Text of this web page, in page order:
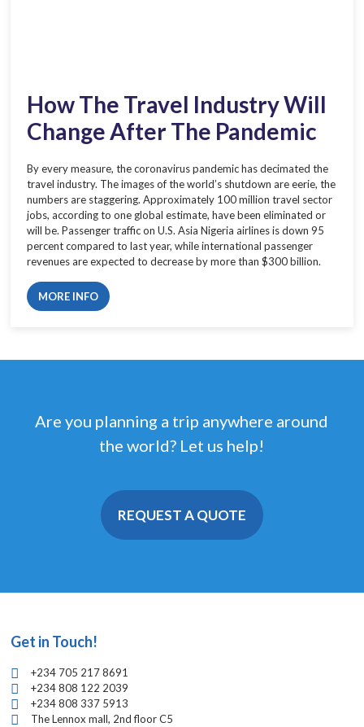
How The Travel Industry Will
Change After The Pandemic
By every measure, the coronavirus pandemic has decimated the
travel industry. The images of the world’s shutdown are eerie, the
numbers are staggering. Approximately 100 million travel sector
jobs, according to one global estimate, have been eliminated or
will be. Passenger traffic on U.S. Asia Nigeria airlines is down 95
percent compared to last year, while international passenger
revenues are expected to decrease by more than $300 billion.
MORE INFO
Are you planning a trip anywhere around
the world? Let us help!
REQUEST A QUOTE
Get in Touch!
+234 705 217 8691
+234 808 122 2039
+234 808 337 5913
The Lennox mall, 2nd floor C5